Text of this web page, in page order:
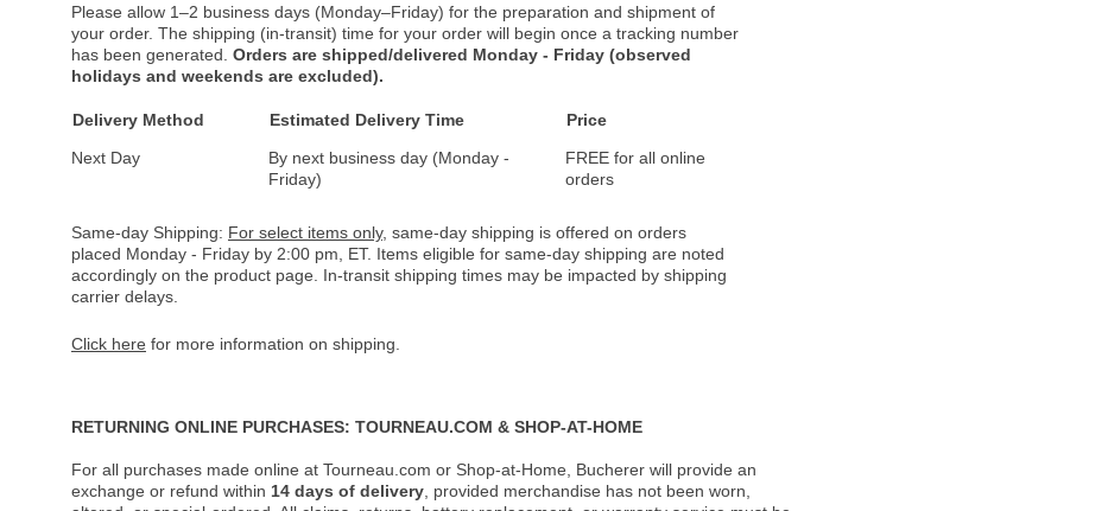
Please allow 1–2 business days (Monday–Friday) for the preparation and shipment of
your order. The shipping (in-transit) time for your order will begin once a tracking number
has been generated. Orders are shipped/delivered Monday - Friday (observed
holidays and weekends are excluded).
Delivery Method Estimated Delivery Time
Price
Next Day
By next business day (Monday -
Friday)
FREE for all online
orders
Same-day Shipping: For select items only, same-day shipping is offered on orders
placed Monday - Friday by 2:00 pm, ET. Items eligible for same-day shipping are noted
accordingly on the product page. In-transit shipping times may be impacted by shipping
carrier delays.
Click here for more information on shipping.
RETURNING ONLINE PURCHASES: TOURNEAU.COM & SHOP-AT-HOME
For all purchases made online at Tourneau.com or Shop-at-Home, Bucherer will provide an
exchange or refund within 14 days of delivery , provided merchandise has not been worn,